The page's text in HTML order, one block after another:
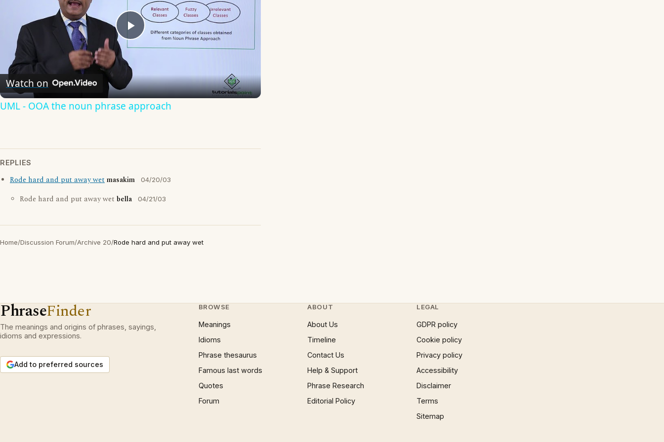
Play
Video
Watch on
UML - OOA the noun phrase approach
REPLIES
Rode hard and put away wetmasakim 04/20/03
Rode hard and put away wet bella 04/21/03
Home/Discussion Forum/Archive 20/Rode hard and put away wet
PhraseFinder
The meanings and origins of phrases, sayings,
idioms and expressions.
Add to preferred sources
BROWSE
Meanings
Idioms
Phrase thesaurus
Famous last words
Quotes
Forum
ABOUT
About Us
Timeline
Contact Us
Help & Support
Phrase Research
Editorial Policy
LEGAL
GDPR policy
Cookie policy
Privacy policy
Accessibility
Disclaimer
Terms
Sitemap